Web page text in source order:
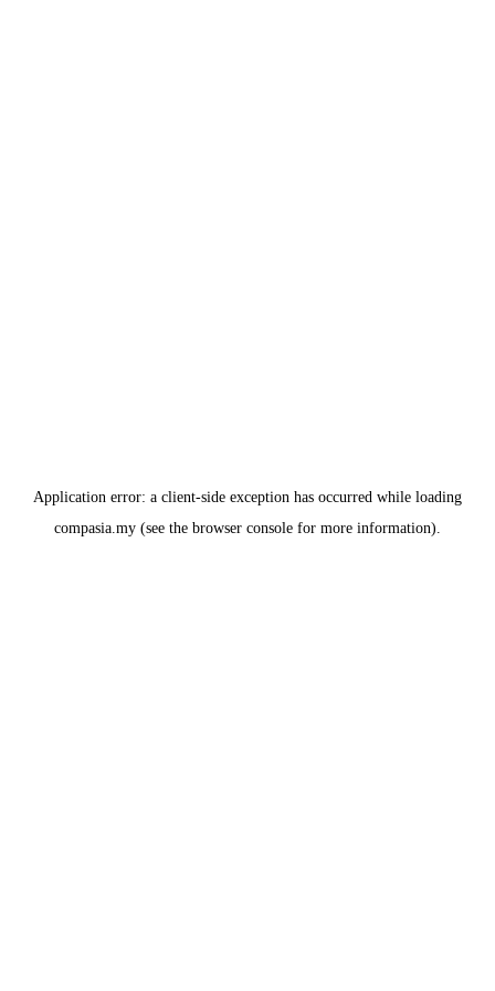
Application error: a client-side exception has occurred while loading
compasia.my (see the browser console for more information).